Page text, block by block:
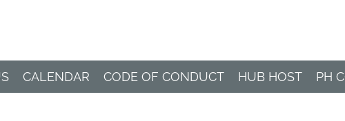
CALENDAR CODE OF CONDUCT HUB HOST PH